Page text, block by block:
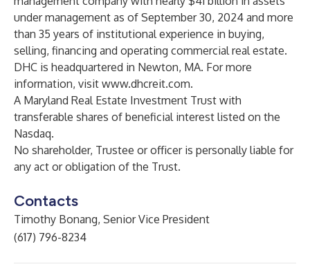
under management as of September 30, 2024 and more
than 35 years of institutional experience in buying,
selling, financing and operating commercial real estate.
DHC is headquartered in Newton, MA. For more
information, visit www.dhcreit.com.
A Maryland Real Estate Investment Trust with
transferable shares of beneficial interest listed on the
Nasdaq.
No shareholder, Trustee or officer is personally liable for
any act or obligation of the Trust.
Contacts
Timothy Bonang, Senior Vice President
(617) 796-8234